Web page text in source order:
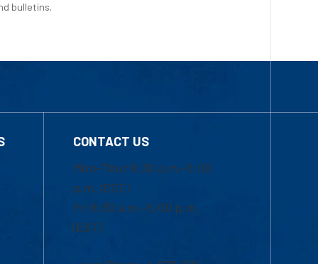
bulletins.
CONTACT US
Mon-Thur 8:30 a.m.-5:00
p.m. (EST)
Fri 8:30 a.m.-5:00 p.m.
(EST)